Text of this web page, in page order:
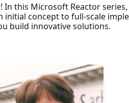
this Microsoft Reactor
concept to full-scale
build innovative solutions.